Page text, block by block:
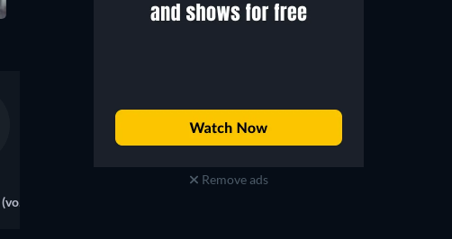
Remove ads
Takeru Homura (voice)
Taku Yashiro